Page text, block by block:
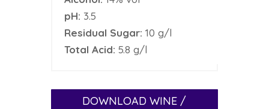
pH: 3.5
Residual Sugar: 10 g/l
Total Acid: 5.8 g/l
DOWNLOAD WINE /